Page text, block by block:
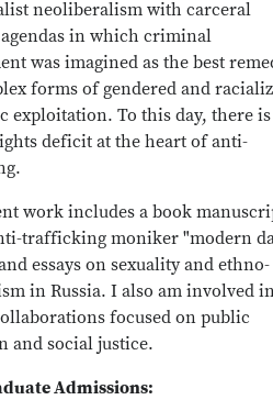
neoliberalism with carceral
in which criminal
was imagined as the best
forms of gendered and
exploitation. To this day, there is
deficit at the heart of anti-
work includes a book
trafficking moniker "modern
essays on sexuality and ethno-
in Russia. I also am involved
focused on public
and social justice.
Admissions: